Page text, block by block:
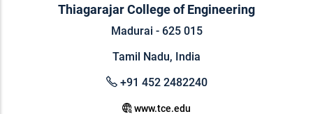
Thiagarajar College of Engineering
Madurai - 625 015
Tamil Nadu, India
+91 452 2482240
www.tce.edu